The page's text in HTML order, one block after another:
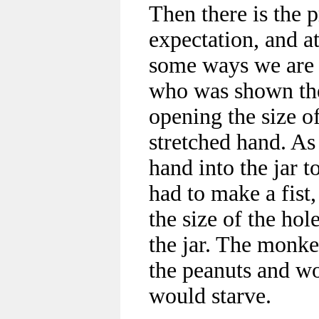
Then there is the
expectation, and
some ways we
who was shown
opening the size
stretched hand.
hand into the jar
had to make a
the size of the
the jar. The
the peanuts and
would starve.